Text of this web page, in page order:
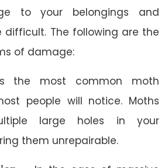
to your belongings and
difficult. The following are the
of damage:
the most common moth
people will notice. Moths
large holes in your
them unrepairable.